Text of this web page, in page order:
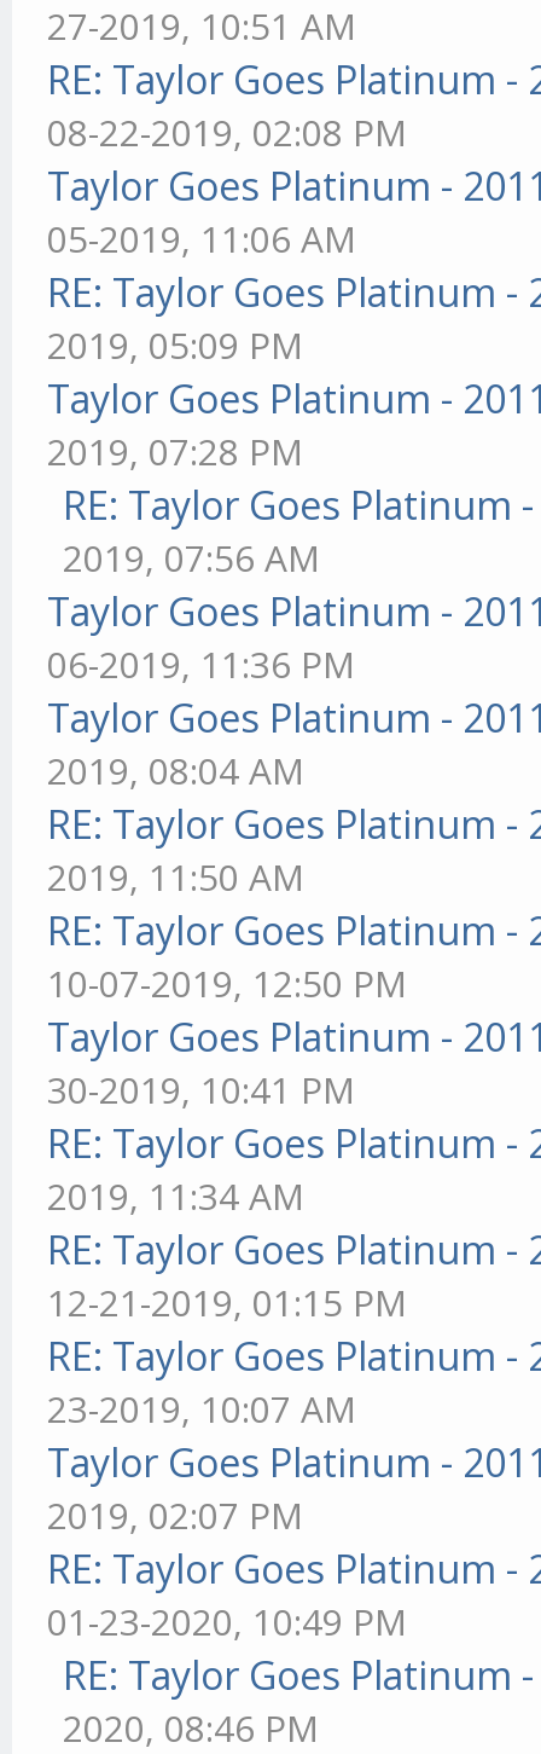
27-2019, 10:51 AM
RE: Taylor Goes Platinum -
08-22-2019, 02:08 PM
Taylor Goes Platinum -
05-2019, 11:06 AM
RE: Taylor Goes Platinum -
2019, 05:09 PM
Taylor Goes Platinum -
2019, 07:28 PM
RE: Taylor Goes Platinum
2019, 07:56 AM
Taylor Goes Platinum -
06-2019, 11:36 PM
Taylor Goes Platinum -
2019, 08:04 AM
RE: Taylor Goes Platinum -
2019, 11:50 AM
RE: Taylor Goes Platinum -
10-07-2019, 12:50 PM
Taylor Goes Platinum -
30-2019, 10:41 PM
RE: Taylor Goes Platinum -
2019, 11:34 AM
RE: Taylor Goes Platinum -
12-21-2019, 01:15 PM
RE: Taylor Goes Platinum -
23-2019, 10:07 AM
Taylor Goes Platinum -
2019, 02:07 PM
RE: Taylor Goes Platinum -
01-23-2020, 10:49 PM
RE: Taylor Goes Platinum
2020, 08:46 PM